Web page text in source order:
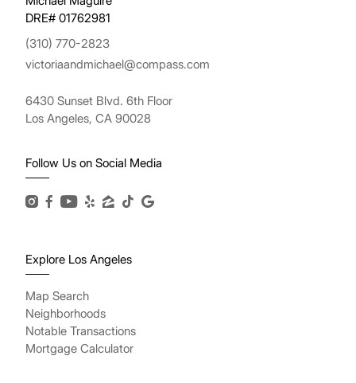
DRE# 01762981
(310) 770-2823
victoriaandmichael@compass.com
6430 Sunset Blvd. 6th Floor
Los Angeles, CA 90028
Follow Us on Social Media
Explore Los Angeles
Map Search
Neighborhoods
Notable Transactions
Mortgage Calculator